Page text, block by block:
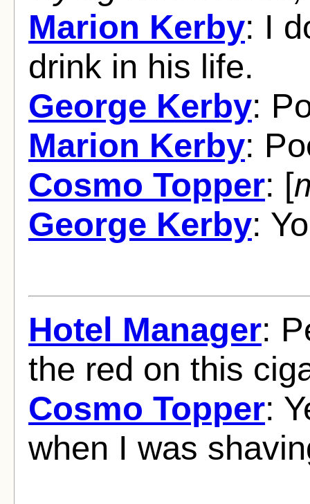
Marion Kerby: I
drink in his life.
George Kerby:
Marion Kerby:
Cosmo Topper: [
George Kerby:
Hotel Manager:
the red on this
Cosmo Topper:
when I was